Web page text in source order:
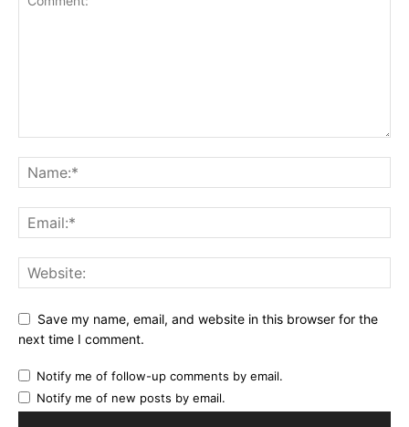
Save my name, email, and website in this browser for the
next time I comment.
Notify me of follow-up comments by email.
Notify me of new posts by email.